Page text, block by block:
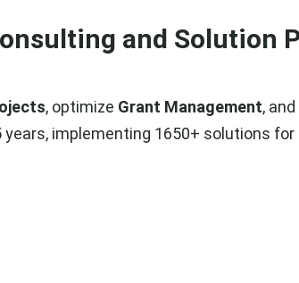
and Solution
, optimize Grant Management, and
years, implementing 1650+ solutions